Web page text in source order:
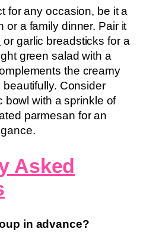
for any occasion, be it a
or a family dinner. Pair it
or garlic breadsticks for a
green salad with a
the creamy
Consider
bowl with a sprinkle of
parmesan for an
Asked
in advance?